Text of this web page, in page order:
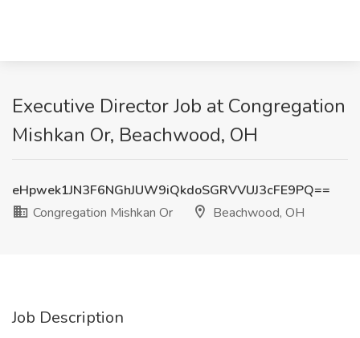
Executive Director Job at Congregation
Mishkan Or, Beachwood, OH
eHpwek1JN3F6NGhJUW9iQkdoSGRVVUJ3cFE9PQ==
Congregation Mishkan Or
Beachwood, OH
Job Description